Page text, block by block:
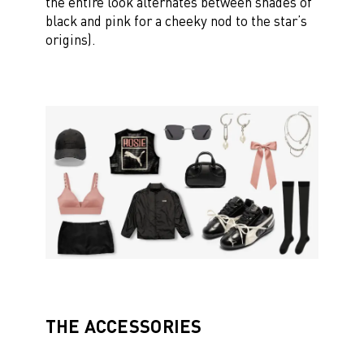
black and pink for a cheeky nod to the star’s
origins).
THE ACCESSORIES